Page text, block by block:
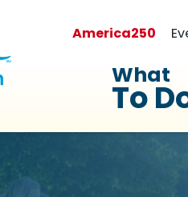
America250
What
To